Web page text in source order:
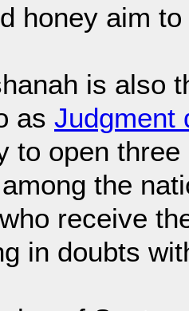
honey aim
is also
as Judgment
to open
the
receive
in doubts